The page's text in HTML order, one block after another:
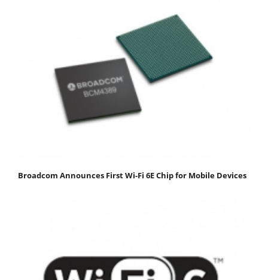
Broadcom Announces First Wi-Fi 6E Chip for Mobile Devices